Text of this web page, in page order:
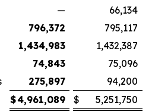
—
66,134
796,372
795,117
1,434,983
1,432,387
74,843
75,096
275,897
94,200
$4,961,089 $ 5,251,750